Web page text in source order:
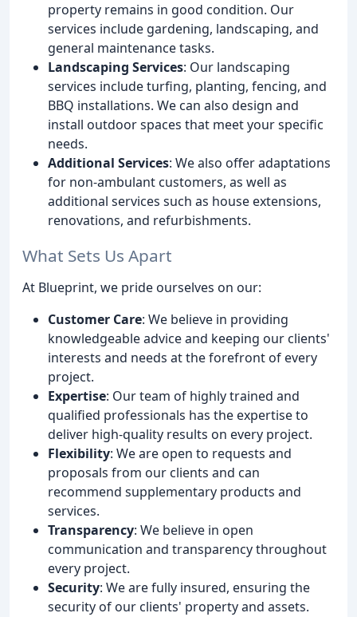
property remains in good condition. Our
services include gardening, landscaping, and
general maintenance tasks.
Landscaping Services: Our landscaping
services include turfing, planting, fencing, and
BBQ installations. We can also design and
install outdoor spaces that meet your specific
needs.
Additional Services: We also offer adaptations
for non-ambulant customers, as well as
additional services such as house extensions,
renovations, and refurbishments.
What Sets Us Apart
At Blueprint, we pride ourselves on our:
Customer Care: We believe in providing
knowledgeable advice and keeping our clients'
interests and needs at the forefront of every
project.
Expertise: Our team of highly trained and
qualified professionals has the expertise to
deliver high-quality results on every project.
Flexibility: We are open to requests and
proposals from our clients and can
recommend supplementary products and
services.
Transparency: We believe in open
communication and transparency throughout
every project.
Security: We are fully insured, ensuring the
security of our clients' property and assets.